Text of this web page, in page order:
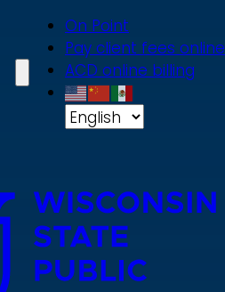
On Point
Pay client fees online
ACD online billing